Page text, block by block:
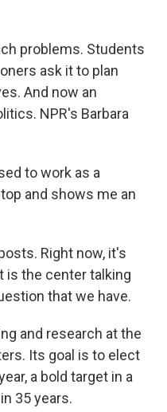
problems. Students
ask it to plan
And now an
NPR's Barbara
to work as a
and shows me an
Right now, it's
is the center talking
that we have.
and research at the
Its goal is to elect
a bold target in a
35 years.